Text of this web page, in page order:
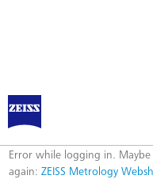
ZEISS Metrology
Error
Error while logging in. Maybe
again: ZEISS Metrology